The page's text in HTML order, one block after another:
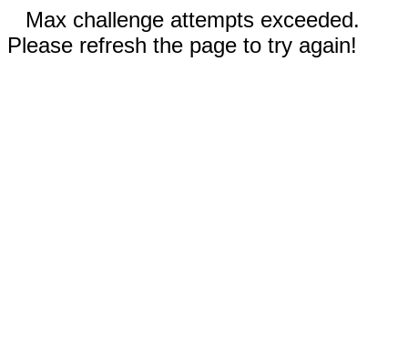
Max challenge attempts exceeded.
Please refresh the page to try again!